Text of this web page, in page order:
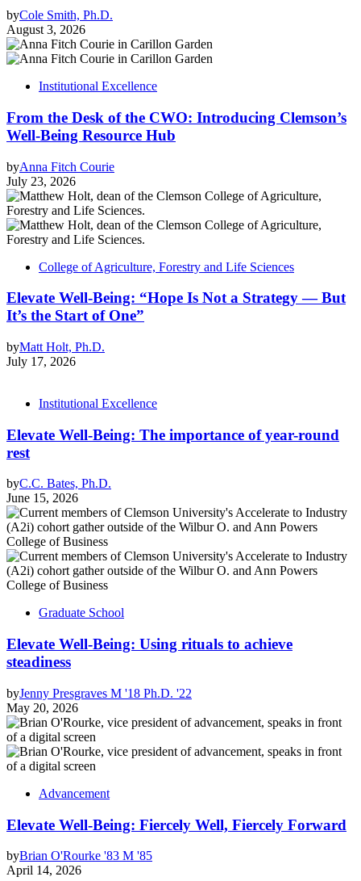
byCole Smith, Ph.D.
August 3, 2026
Institutional Excellence
From the Desk of the CWO: Introducing Clemson’s
Well-Being Resource Hub
byAnna Fitch Courie
July 23, 2026
College of Agriculture, Forestry and Life Sciences
Elevate Well-Being: “Hope Is Not a Strategy — But
It’s the Start of One”
byMatt Holt, Ph.D.
July 17, 2026
Institutional Excellence
Elevate Well-Being: The importance of year-round
rest
byC.C. Bates, Ph.D.
June 15, 2026
Graduate School
Elevate Well-Being: Using rituals to achieve
steadiness
byJenny Presgraves M '18 Ph.D. '22
May 20, 2026
Advancement
Elevate Well-Being: Fiercely Well, Fiercely Forward
byBrian O'Rourke '83 M '85
April 14, 2026